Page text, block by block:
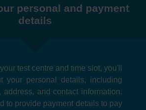
personal and payment
details
test centre and time slot, you'll
your personal details, including
address, and contact information.
to provide payment details to pay